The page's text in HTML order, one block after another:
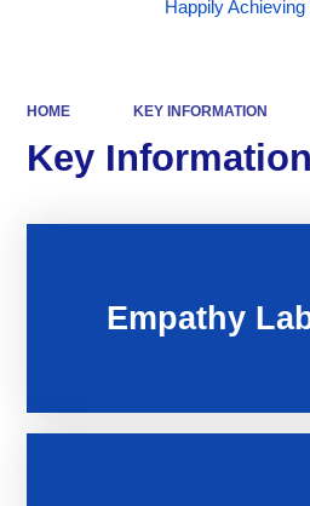
Happily Achieving
HOME KEY INFORMATION
Key Information
Empathy